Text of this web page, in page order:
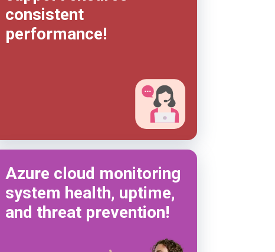
consistent
performance!
Azure cloud monitoring
system health, uptime,
and threat prevention!